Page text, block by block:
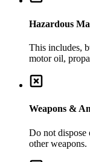
Hazardous
This includes,
motor oil,
Weapons &
Do not dispose
other weapons.